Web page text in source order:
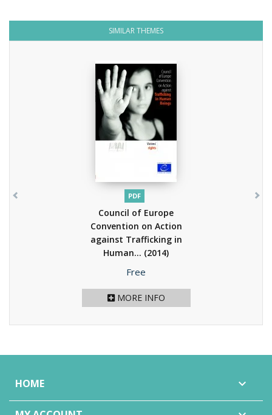
SIMILAR THEMES
PDF
Council of Europe
Convention on Action
against Trafficking in
Human... (2014)
Price
Free
MORE INFO
HOME 